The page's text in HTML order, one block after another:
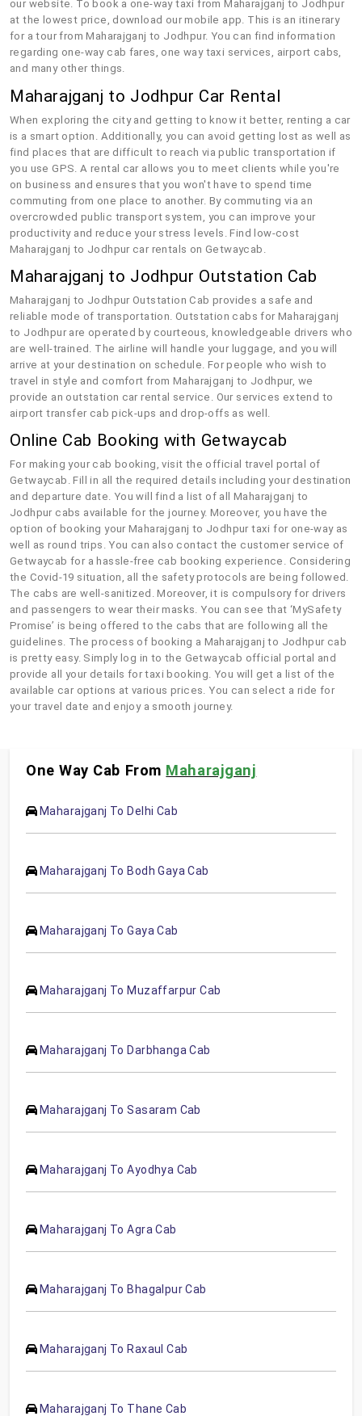
our website. To book a one-way taxi from Maharajganj to Jodhpur
at the lowest price, download our mobile app. This is an itinerary
for a tour from Maharajganj to Jodhpur. You can find information
regarding one-way cab fares, one way taxi services, airport cabs,
and many other things.
Maharajganj to Jodhpur Car Rental
When exploring the city and getting to know it better, renting a car
is a smart option. Additionally, you can avoid getting lost as well as
find places that are difficult to reach via public transportation if
you use GPS. A rental car allows you to meet clients while you're
on business and ensures that you won't have to spend time
commuting from one place to another. By commuting via an
overcrowded public transport system, you can improve your
productivity and reduce your stress levels. Find low-cost
Maharajganj to Jodhpur car rentals on Getwaycab.
Maharajganj to Jodhpur Outstation Cab
Maharajganj to Jodhpur Outstation Cab provides a safe and
reliable mode of transportation. Outstation cabs for Maharajganj
to Jodhpur are operated by courteous, knowledgeable drivers who
are well-trained. The airline will handle your luggage, and you will
arrive at your destination on schedule. For people who wish to
travel in style and comfort from Maharajganj to Jodhpur, we
provide an outstation car rental service. Our services extend to
airport transfer cab pick-ups and drop-offs as well.
Online Cab Booking with Getwaycab
For making your cab booking, visit the official travel portal of
Getwaycab. Fill in all the required details including your destination
and departure date. You will find a list of all Maharajganj to
Jodhpur cabs available for the journey. Moreover, you have the
option of booking your Maharajganj to Jodhpur taxi for one-way as
well as round trips. You can also contact the customer service of
Getwaycab for a hassle-free cab booking experience. Considering
the Covid-19 situation, all the safety protocols are being followed.
The cabs are well-sanitized. Moreover, it is compulsory for drivers
and passengers to wear their masks. You can see that ‘MySafety
Promise’ is being offered to the cabs that are following all the
guidelines. The process of booking a Maharajganj to Jodhpur cab
is pretty easy. Simply log in to the Getwaycab official portal and
provide all your details for taxi booking. You will get a list of the
available car options at various prices. You can select a ride for
your travel date and enjoy a smooth journey.
One Way Cab From Maharajganj
Maharajganj To Delhi Cab
Maharajganj To Bodh Gaya Cab
Maharajganj To Gaya Cab
Maharajganj To Muzaffarpur Cab
Maharajganj To Darbhanga Cab
Maharajganj To Sasaram Cab
Maharajganj To Ayodhya Cab
Maharajganj To Agra Cab
Maharajganj To Bhagalpur Cab
Maharajganj To Raxaul Cab
Maharajganj To Thane Cab